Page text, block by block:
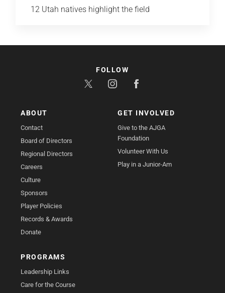
12 Utah natives highlight the field
ABOUT
Contact
Board of Directors
Regional Directors
Careers
Culture
Sponsors
Player Policies
Records & Awards
Donate
GET INVOLVED
Give to the AJGA
Foundation
Volunteer With Us
Play in a Junior-Am
PROGRAMS
Leadership Links
Care for the Course
FOLLOW